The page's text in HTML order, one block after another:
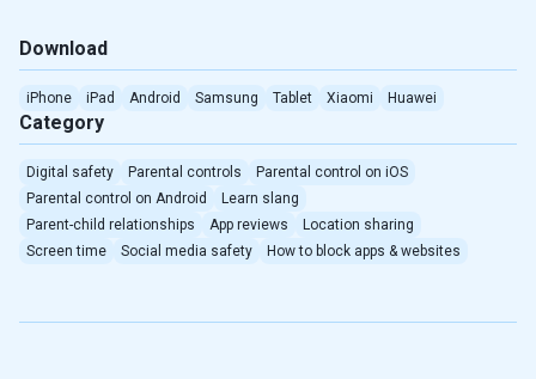
Download
iPhone iPad Android Samsung Tablet Xiaomi Huawei
Category
Digital safety Parental controls
Parental control on iOS
Parental control on Android
Learn slang
Parent-child relationships
App reviews
Location sharing
Screen time
Social media safety How to block apps & websites